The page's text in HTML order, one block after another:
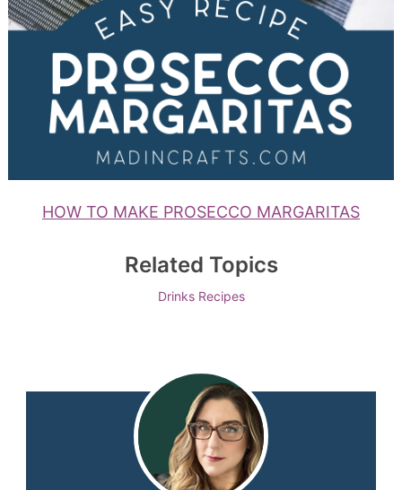
HOW TO MAKE PROSECCO MARGARITAS
Related Topics
Drinks Recipes